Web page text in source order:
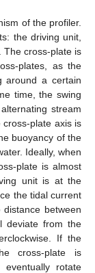
of the profiler.
the driving unit,
The cross-plate is
plates, as the
around a certain
time, the swing
stream
plate axis is
buoyancy of the
Ideally, when
plate is almost
unit is at the
the tidal current
between
deviate from the
If the
cross-plate is
eventually rotate